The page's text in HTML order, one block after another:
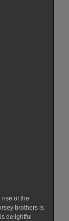
rise of the
brothers is
delightful